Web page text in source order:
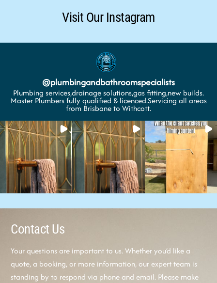
Visit Our Instagram
@plumbingandbathroomspecialists
Plumbing services,drainage solutions,gas fitting,new builds.
Master Plumbers fully qualified & licenced.Servicing all areas
from Brisbane to Withcott.
Contact Us
Your questions are important to us. Whether you’d like a
quote, a booking, or more information, our expert team is
standing by to respond via phone and email. Please make